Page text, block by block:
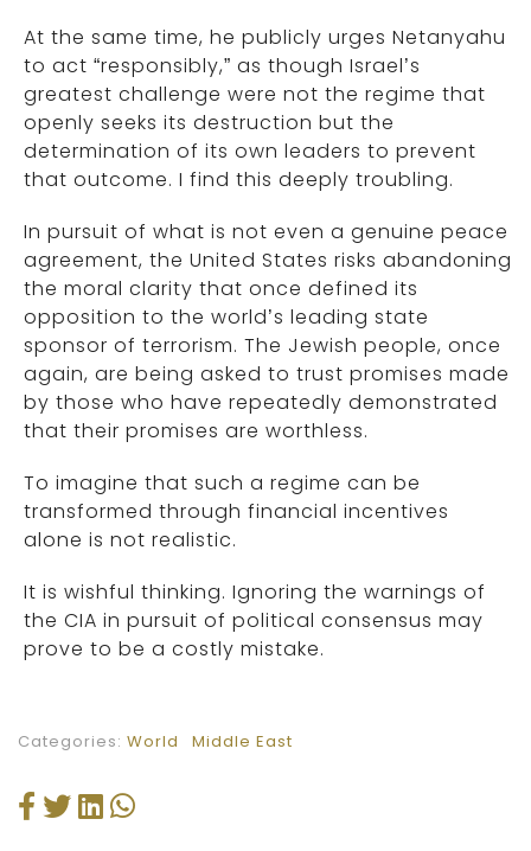
At the same time, he publicly urges Netanyahu
to act “responsibly,” as though Israel’s
greatest challenge were not the regime that
openly seeks its destruction but the
determination of its own leaders to prevent
that outcome. I find this deeply troubling.
In pursuit of what is not even a genuine peace
agreement, the United States risks abandoning
the moral clarity that once defined its
opposition to the world’s leading state
sponsor of terrorism. The Jewish people, once
again, are being asked to trust promises made
by those who have repeatedly demonstrated
that their promises are worthless.
To imagine that such a regime can be
transformed through financial incentives
alone is not realistic.
It is wishful thinking. Ignoring the warnings of
the CIA in pursuit of political consensus may
prove to be a costly mistake.
Categories: World Middle East